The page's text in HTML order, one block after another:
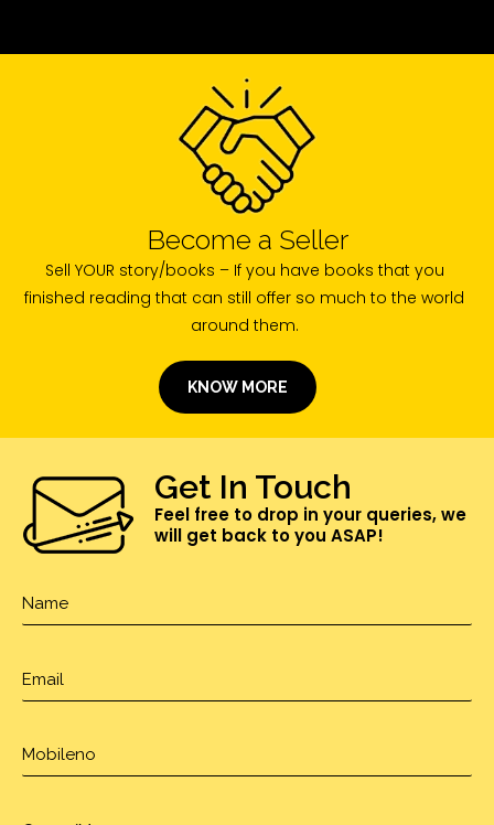
Become a Seller
Sell YOUR story/books – If you have books that you
finished reading that can still offer so much to the world
around them.
KNOW MORE
Get In Touch
Feel free to drop in your queries, we
will get back to you ASAP!